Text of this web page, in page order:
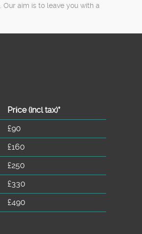
aim is to leave you with a
Prіce(incl tax)*
£90
£160
£250
£330
£490